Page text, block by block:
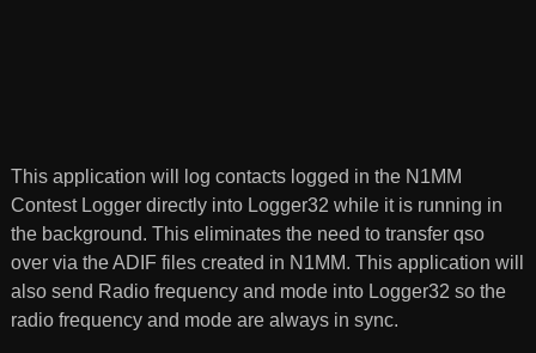
This application will log contacts logged in the N1MM
Contest Logger directly into Logger32 while it is running in
the background. This eliminates the need to transfer qso
over via the ADIF files created in N1MM. This application will
also send Radio frequency and mode into Logger32 so the
radio frequency and mode are always in sync.